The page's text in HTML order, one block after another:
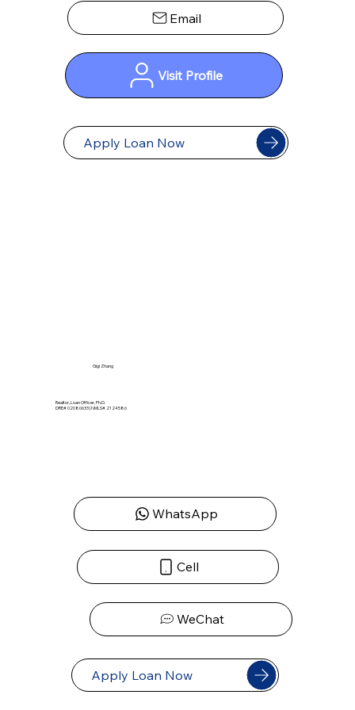
Visit Profile
Apply Loan Now
Gigi Zhang
Realtor, Loan Officer, Ph.D.
DRE# 02080633 | NMLS# 2124586
WhatsApp
Cell
WeChat